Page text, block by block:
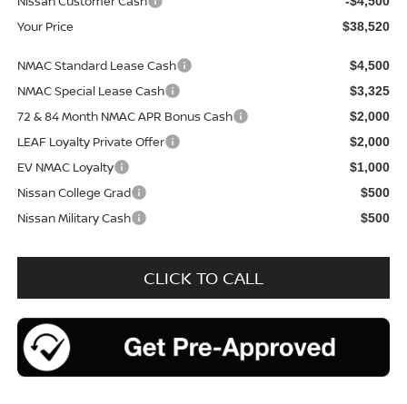
Your Price $38,520
NMAC Standard Lease Cash $4,500
NMAC Special Lease Cash $3,325
72 & 84 Month NMAC APR Bonus Cash $2,000
LEAF Loyalty Private Offer $2,000
EV NMAC Loyalty $1,000
Nissan College Grad $500
Nissan Military Cash $500
CLICK TO CALL